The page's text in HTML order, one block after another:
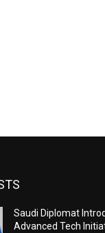
Saudi Diplomat
Advanced Tech